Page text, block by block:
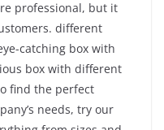
professional, but it
different
catching box with
box with different
find the perfect
needs, try our